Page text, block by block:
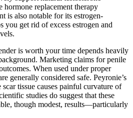
replacement therapy
is also notable for its estrogen-
get rid of excess estrogen and
is worth your time depends heavily
Marketing claims for penile
When used under proper
generally considered safe. Peyronie’s
tissue causes painful curvature of
studies do suggest that these
though modest, results—particularly